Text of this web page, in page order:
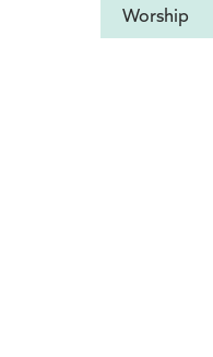
Worship